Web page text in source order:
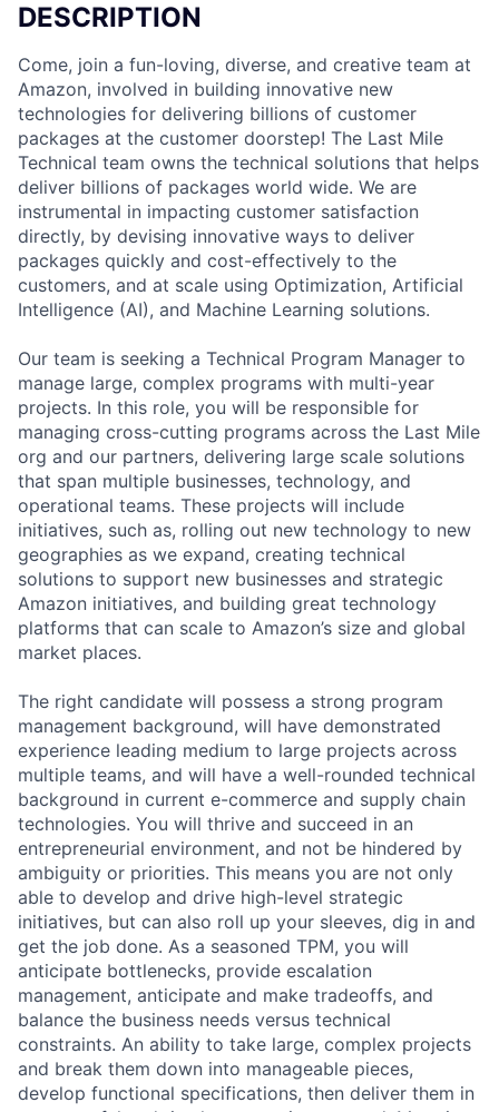
DESCRIPTION
Come, join a fun-loving, diverse, and creative team at
Amazon, involved in building innovative new
technologies for delivering billions of customer
packages at the customer doorstep! The Last Mile
Technical team owns the technical solutions that helps
deliver billions of packages world wide. We are
instrumental in impacting customer satisfaction
directly, by devising innovative ways to deliver
packages quickly and cost-effectively to the
customers, and at scale using Optimization, Artificial
Intelligence (AI), and Machine Learning solutions.
Our team is seeking a Technical Program Manager to
manage large, complex programs with multi-year
projects. In this role, you will be responsible for
managing cross-cutting programs across the Last Mile
org and our partners, delivering large scale solutions
that span multiple businesses, technology, and
operational teams. These projects will include
initiatives, such as, rolling out new technology to new
geographies as we expand, creating technical
solutions to support new businesses and strategic
Amazon initiatives, and building great technology
platforms that can scale to Amazon’s size and global
market places.
The right candidate will possess a strong program
management background, will have demonstrated
experience leading medium to large projects across
multiple teams, and will have a well-rounded technical
background in current e-commerce and supply chain
technologies. You will thrive and succeed in an
entrepreneurial environment, and not be hindered by
ambiguity or priorities. This means you are not only
able to develop and drive high-level strategic
initiatives, but can also roll up your sleeves, dig in and
get the job done. As a seasoned TPM, you will
anticipate bottlenecks, provide escalation
management, anticipate and make tradeoffs, and
balance the business needs versus technical
constraints. An ability to take large, complex projects
and break them down into manageable pieces,
develop functional specifications, then deliver them in